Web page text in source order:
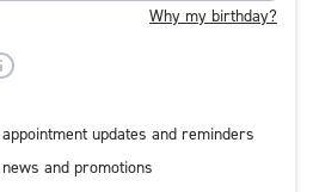
Why my birthday?
updates and reminders
and promotions